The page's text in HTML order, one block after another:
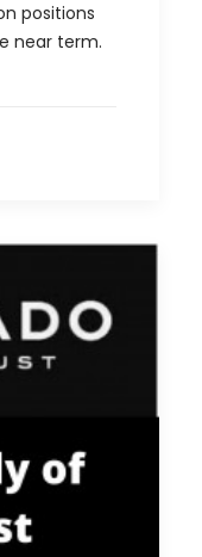
positions
near term.